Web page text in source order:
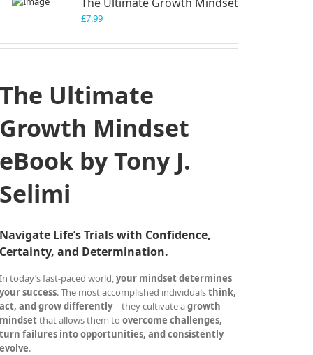
£7.99
The Ultimate
Growth Mindset
eBook by Tony J.
Selimi
Navigate Life’s Trials with Confidence,
Certainty, and Determination.
In today’s fast-paced world,your mindset determines
your success. The most accomplished individualsthink,
act, and grow differently—they cultivate agrowth
mindsetthat allows them toovercome challenges,
turn failures into opportunities, and consistently
evolve.